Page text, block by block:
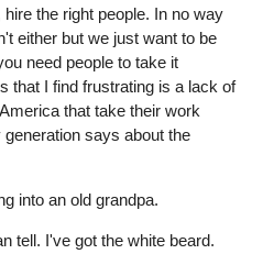
the right people. In no way
either but we just want to be
need people to take it
that I find frustrating is a lack of
that take their work
says about the
into an old grandpa.
tell. I've got the white beard.